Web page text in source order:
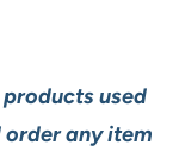
used
any item